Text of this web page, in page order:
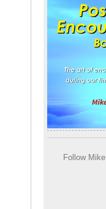
Follow Mike